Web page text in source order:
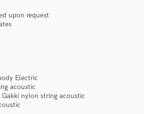
upon request
Electric
acoustic
nylon string acoustic
Amazing Music